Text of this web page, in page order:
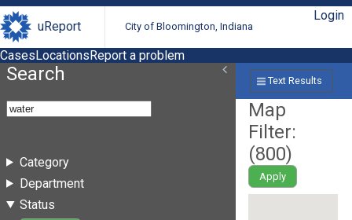
uReport City of Bloomington, Indiana
Login
CasesLocationsReport a problem
Search
Category
Department
Status
Text Results
Map
Filter:
(800)
Apply